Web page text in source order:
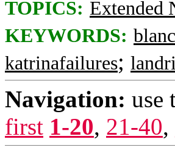
TOPICS: Extended
KEYWORDS:
katrinafailures;
Navigation: use
first 1-20, 21-40,